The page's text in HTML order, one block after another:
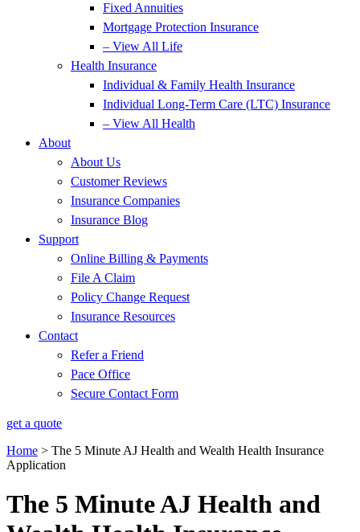
Fixed Annuities
Mortgage Protection Insurance
– View All Life
Health Insurance
Individual & Family Health Insurance
Individual Long-Term Care (LTC) Insurance
– View All Health
About
About Us
Customer Reviews
Insurance Companies
Insurance Blog
Support
Online Billing & Payments
File A Claim
Policy Change Request
Insurance Resources
Contact
Refer a Friend
Pace Office
Secure Contact Form
get a quote
Home > The 5 Minute AJ Health and Wealth Health Insurance
Application
The 5 Minute AJ Health and